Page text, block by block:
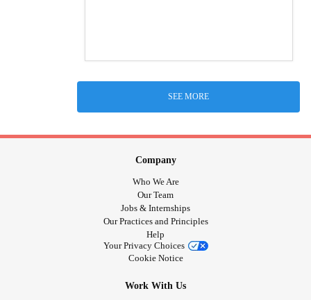
SEE MORE
Company
Who We Are
Our Team
Jobs & Internships
Our Practices and Principles
Help
Your Privacy Choices
Cookie Notice
Work With Us